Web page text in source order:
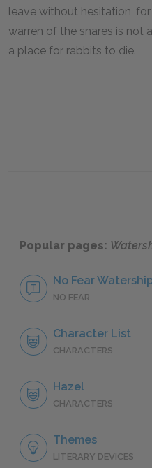
leave without hesitation,
warren of the snares is not
a place for rabbits to die.
Popular pages:
No Fear
NO FEAR
Character List
CHARACTERS
Hazel
CHARACTERS
Themes
LITERARY DEVICES